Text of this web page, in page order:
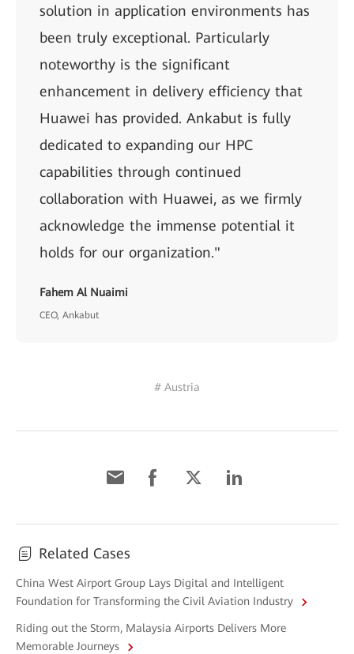
solution in application environments has
been truly exceptional. Particularly
noteworthy is the significant
enhancement in delivery efficiency that
Huawei has provided. Ankabut is fully
dedicated to expanding our HPC
capabilities through continued
collaboration with Huawei, as we firmly
acknowledge the immense potential it
holds for our organization."
Fahem Al Nuaimi
CEO, Ankabut
# Austria
Related Cases
China West Airport Group Lays Digital and Intelligent
Foundation for Transforming the Civil Aviation Industry
Riding out the Storm, Malaysia Airports Delivers More
Memorable Journeys